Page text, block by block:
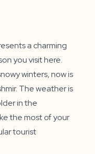
a charming
you visit here.
winters, now is
The weather is
in the
the most of your
tourist